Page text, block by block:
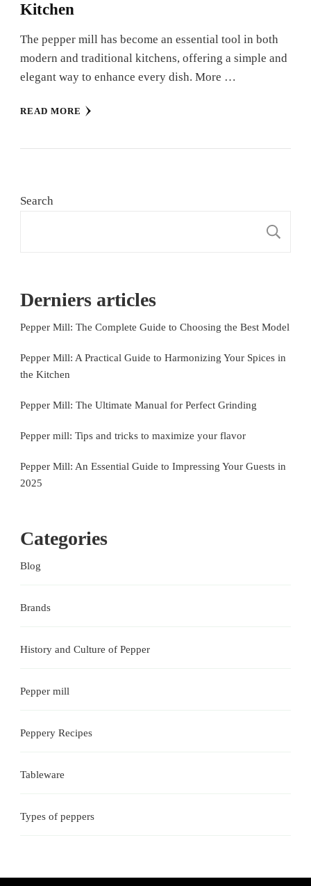
Kitchen
The pepper mill has become an essential tool in both
modern and traditional kitchens, offering a simple and
elegant way to enhance every dish. More …
READ MORE
Search
Derniers articles
Pepper Mill: The Complete Guide to Choosing the Best Model
Pepper Mill: A Practical Guide to Harmonizing Your Spices in
the Kitchen
Pepper Mill: The Ultimate Manual for Perfect Grinding
Pepper mill: Tips and tricks to maximize your flavor
Pepper Mill: An Essential Guide to Impressing Your Guests in
2025
Categories
Blog
Brands
History and Culture of Pepper
Pepper mill
Peppery Recipes
Tableware
Types of peppers